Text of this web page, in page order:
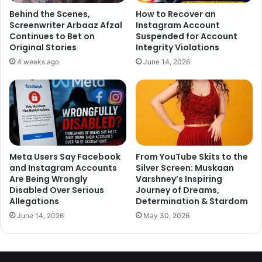
Talking about the trend of remakes, he further comments, ‘
Behind the Scenes,
Screenwriter Arbaaz Afzal
Continues to Bet on
Original Stories
4 weeks ago
How to Recover an
Instagram Account
Suspended for Account
Integrity Violations
June 14, 2026
Meta Users Say Facebook
and Instagram Accounts
Are Being Wrongly
Disabled Over Serious
Allegations
June 14, 2026
From YouTube Skits to the
Silver Screen: Muskaan
Varshney’s Inspiring
Journey of Dreams,
Determination & Stardom
May 30, 2026